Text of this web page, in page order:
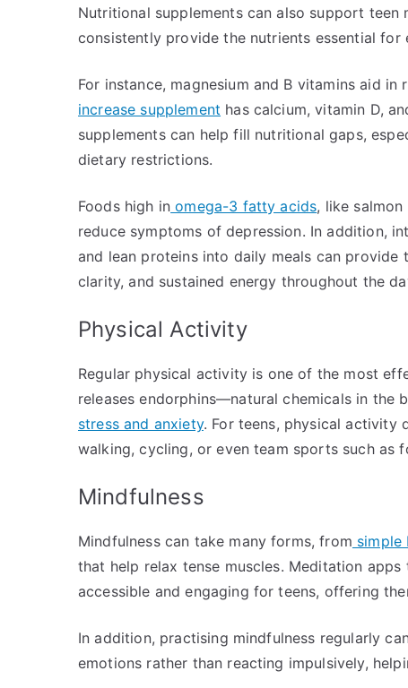
Nutritional supplements can also support
consistently provide the nutrients essential for
For instance, magnesium and B vitamins aid
increase supplement has calcium, vitamin D,
supplements can help fill nutritional gaps,
dietary restrictions.
Foods high in omega-3 fatty acids, like
reduce symptoms of depression. In addition,
and lean proteins into daily meals can
clarity, and sustained energy throughout the
Physical Activity
Regular physical activity is one of the most
releases endorphins—natural chemicals in
stress and anxiety. For teens, physical activity
walking, cycling, or even team sports such as
Mindfulness
Mindfulness can take many forms, from simple
that help relax tense muscles. Meditation
accessible and engaging for teens, offering
In addition, practising mindfulness regularly
emotions rather than reacting impulsively,